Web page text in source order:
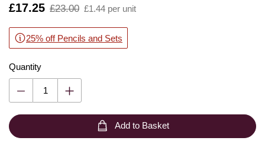
Is
£17.25
,
£23.00 £1.44 per unit
25% off Pencils and Sets
Quantity
Add to Basket